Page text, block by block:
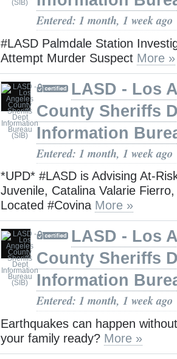
Entered: 1 month, 1 week ago
#LASD Palmdale Station
Attempt Murder Suspect More »
LASD - Los
County Sheriffs
Information
Entered: 1 month, 1 week ago
*UPD* #LASD is Advising At-
Juvenile, Catalina Valarie
Located #Covina More »
LASD - Los
County Sheriffs
Information
Entered: 1 month, 1 week ago
Earthquakes can happen
your family ready? More »